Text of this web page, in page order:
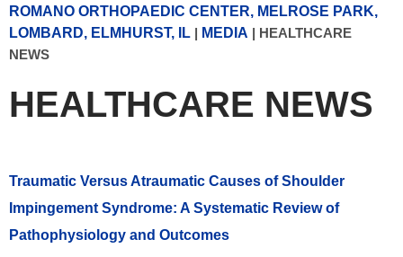
ROMANO ORTHOPAEDIC CENTER, MELROSE PARK,
LOMBARD, ELMHURST, IL | MEDIA | HEALTHCARE
NEWS
HEALTHCARE NEWS
Traumatic Versus Atraumatic Causes of Shoulder
Impingement Syndrome: A Systematic Review of
Pathophysiology and Outcomes